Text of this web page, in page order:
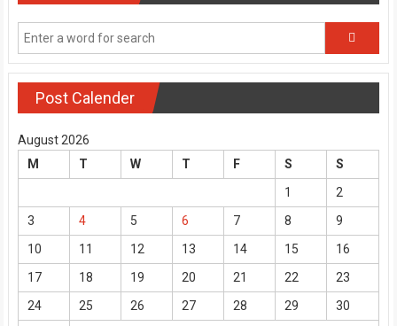
Post Calender
August 2026
M
T W T F S
S
1
2
3
4 5 6 7 8
9
10
11 12 13 14 15
16
17
18 19 20 21 22
23
24
25 26 27 28 29
30